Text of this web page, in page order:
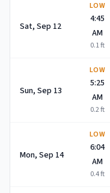
Sat, Sep 12
LOW
4:45
AM
0.1ft
Sun, Sep 13
LOW
5:25
AM
0.2ft
Mon, Sep 14
LOW
6:04
AM
0.4ft